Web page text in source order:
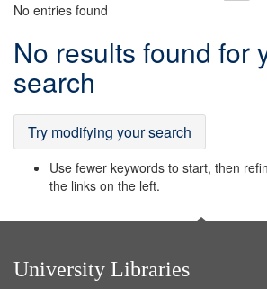
No entries found
Search
Results
No results found for
search
Try modifying your search
Use fewer keywords to start, then
the links on the left.
University Libraries